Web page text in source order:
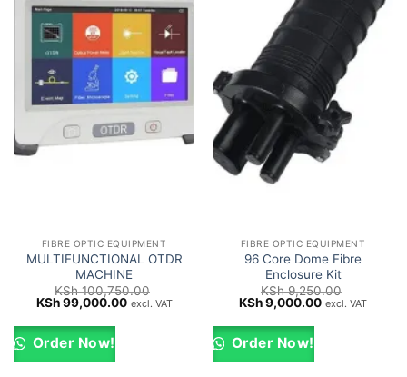
FIBRE OPTIC EQUIPMENT
MULTIFUNCTIONAL OTDR
MACHINE
KSh100,750.00
Original
was:
KSh 100,750.00.
KSh99,000.00Current
KSh 99,000.00.
excl. VAT
Order Now!
FIBRE OPTIC EQUIPMENT
96 Core Dome Fibre
Enclosure Kit
KSh9,250.00
Original
was:
KSh 9,250.00.
KSh9,000.00Current
excl. VAT
Order Now!